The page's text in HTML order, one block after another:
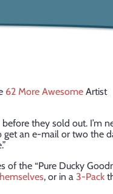
62 More Awesome Artist
they sold out. I’m
get an e-mail or two the
the “Pure Ducky
, or in a 3-Pack